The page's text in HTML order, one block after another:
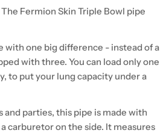
Fermion Skin Triple Bowl pipe
with one big difference - instead of a
with three. You can load only one
to put your lung capacity under a
and parties, this pipe is made with
carburetor on the side. It measures